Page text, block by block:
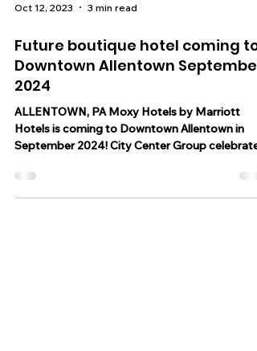
Oct 12, 2023 3 min read
Future boutique hotel coming to
Downtown Allentown September
2024
ALLENTOWN, PA Moxy Hotels by Marriott
September 2024! City Center Group
the...